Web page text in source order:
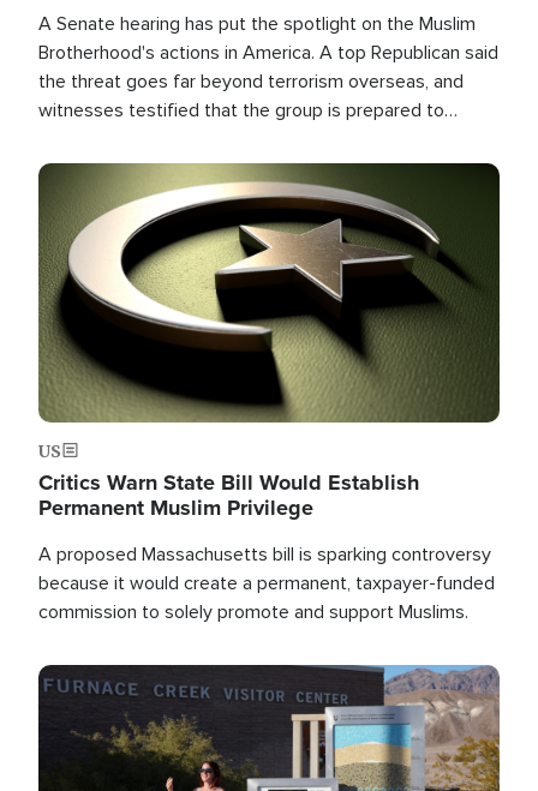
A Senate hearing has put the spotlight on the Muslim
Brotherhood's actions in America. A top Republican said
the threat goes far beyond terrorism overseas, and
witnesses testified that the group is prepared to
the U.S.
Image
US
Critics Warn State Bill Would Establish
Permanent Muslim Privilege
A proposed Massachusetts bill is sparking controversy
because it would create a permanent, taxpayer-funded
commission to solely promote and support Muslims.
Image